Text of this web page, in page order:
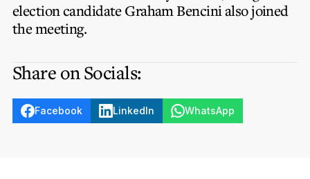
election candidate Graham Bencini also joined
the meeting.
Share on Socials:
Facebook LinkedIn WhatsApp